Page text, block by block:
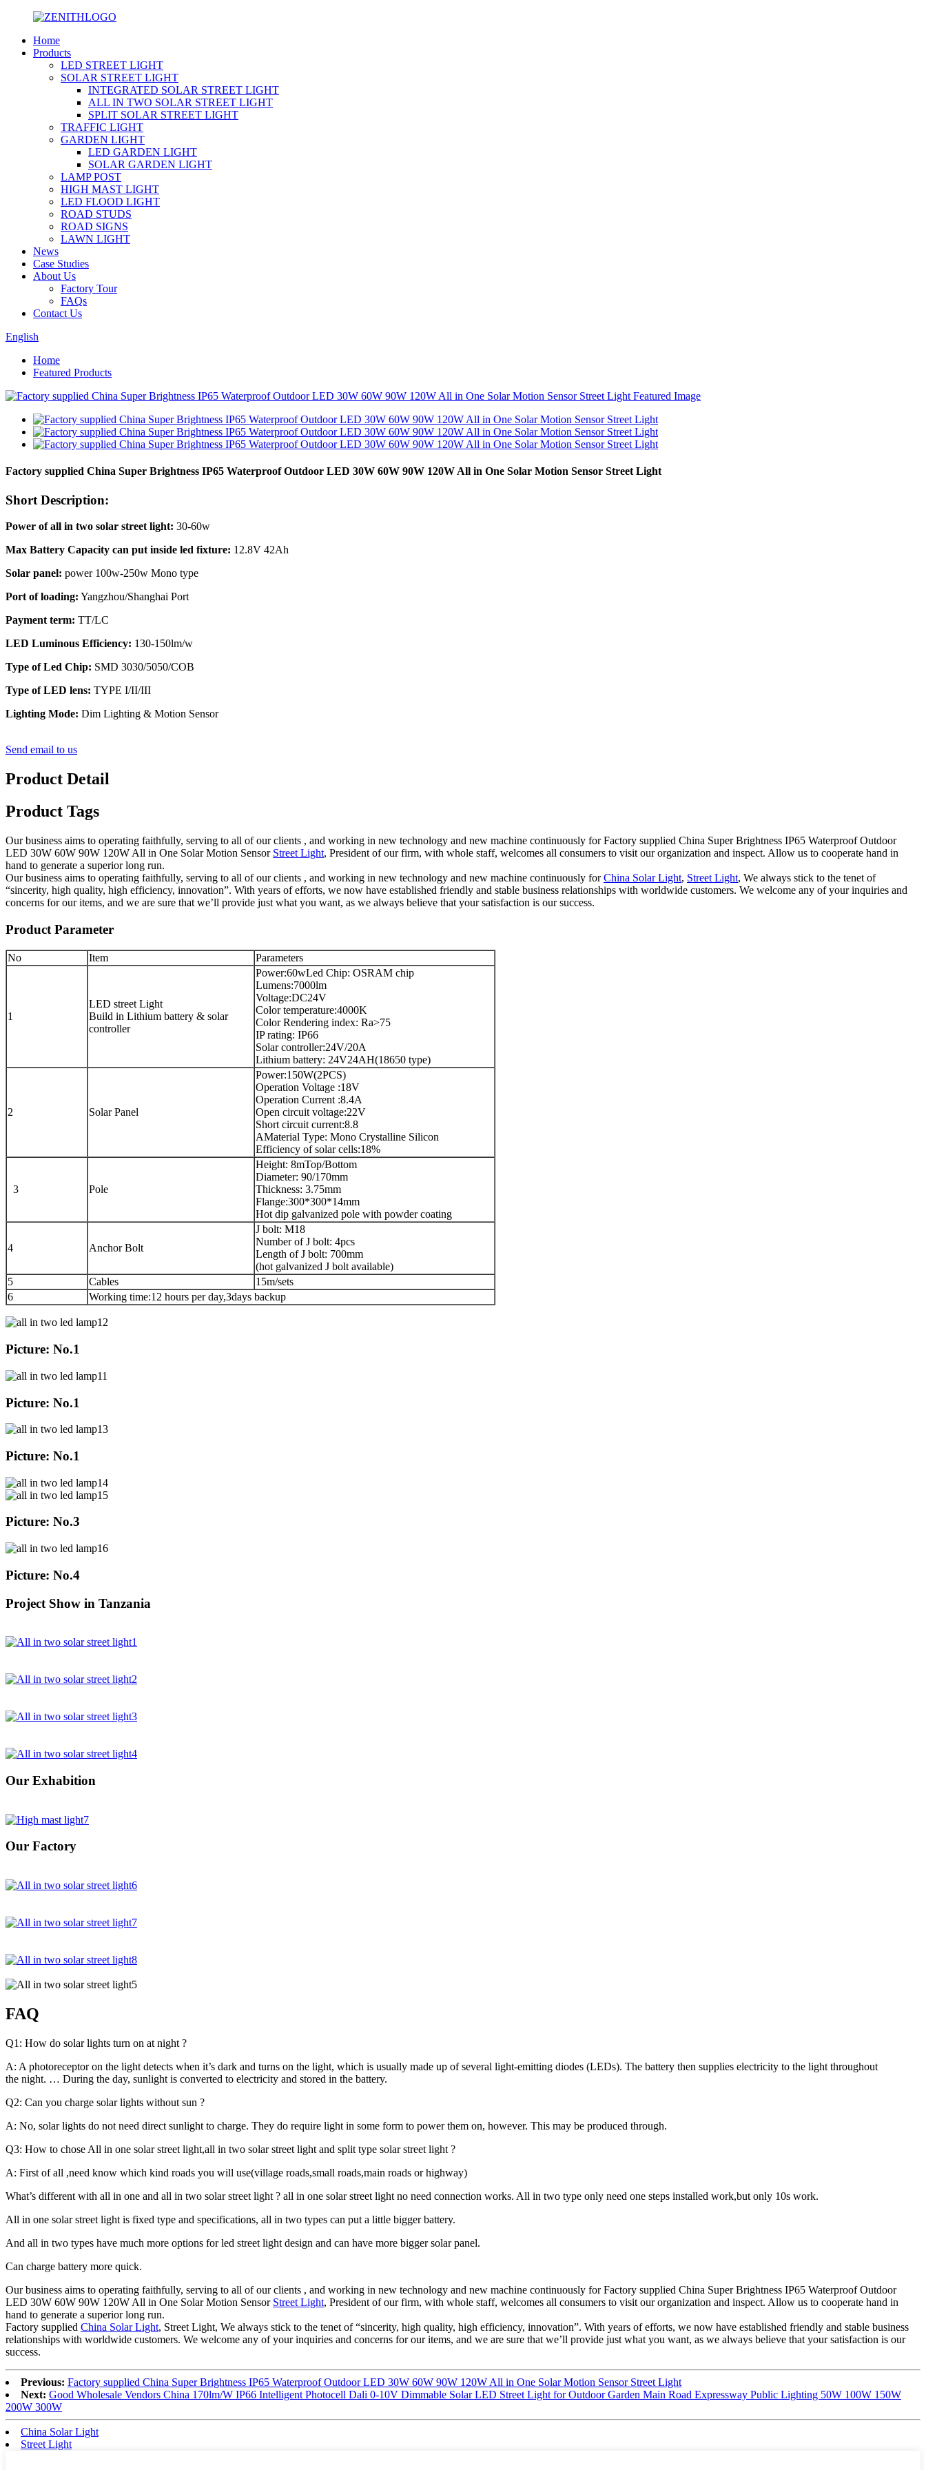
Home
Products
LED STREET LIGHT
SOLAR STREET LIGHT
INTEGRATED SOLAR STREET LIGHT
ALL IN TWO SOLAR STREET LIGHT
SPLIT SOLAR STREET LIGHT
TRAFFIC LIGHT
GARDEN LIGHT
LED GARDEN LIGHT
SOLAR GARDEN LIGHT
LAMP POST
HIGH MAST LIGHT
LED FLOOD LIGHT
ROAD STUDS
ROAD SIGNS
LAWN LIGHT
News
Case Studies
About Us
Factory Tour
FAQs
Contact Us
English
Home
Featured Products
Factory supplied China Super Brightness IP65 Waterproof Outdoor LED 30W 60W 90W 120W All in One Solar Motion Sensor Street Light
Short Description:
Power of all in two solar street light: 30-60w
Max Battery Capacity can put inside led fixture: 12.8V 42Ah
Solar panel: power 100w-250w Mono type
Port of loading: Yangzhou/Shanghai Port
Payment term: TT/LC
LED Luminous Efficiency: 130-150lm/w
Type of Led Chip: SMD 3030/5050/COB
Type of LED lens: TYPE I/II/III
Lighting Mode: Dim Lighting & Motion Sensor
Send email to us
Product Detail
Product Tags
Our business aims to operating faithfully, serving to all of our clients , and working in new technology and new machine continuously for Factory supplied China Super Brightness IP65 Waterproof Outdoor
LED 30W 60W 90W 120W All in One Solar Motion Sensor Street Light, President of our firm, with whole staff, welcomes all consumers to visit our organization and inspect. Allow us to cooperate hand in
hand to generate a superior long run.
Our business aims to operating faithfully, serving to all of our clients , and working in new technology and new machine continuously forChina Solar Light, Street Light, We always stick to the tenet of
“sincerity, high quality, high efficiency, innovation”. With years of efforts, we now have established friendly and stable business relationships with worldwide customers. We welcome any of your inquiries and
concerns for our items, and we are sure that we’ll provide just what you want, as we always believe that your satisfaction is our success.
Product Parameter
No Item Parameters
1
LED street Light
Build in Lithium battery & solar
controller
Power:60wLed Chip: OSRAM chip
Lumens:7000lm
Voltage:DC24V
Color temperature:4000K
Color Rendering index: Ra>75
IP rating: IP66
Solar controller:24V/20A
Lithium battery: 24V24AH(18650 type)
2 Solar Panel
Power:150W(2PCS)
Operation Voltage :18V
Operation Current :8.4A
Open circuit voltage:22V
Short circuit current:8.8
AMaterial Type: Mono Crystalline Silicon
Efficiency of solar cells:18%
3 Pole
Height: 8mTop/Bottom
Diameter: 90/170mm
Thickness: 3.75mm
Flange:300*300*14mm
Hot dip galvanized pole with powder coating
4 Anchor Bolt
J bolt: M18
Number of J bolt: 4pcs
Length of J bolt: 700mm
(hot galvanized J bolt available)
5
Cables
15m/sets
6
Working time:12 hours per day,3days backup
Picture: No.1
Picture: No.1
Picture: No.1
Picture: No.3
Picture: No.4
Project Show in Tanzania
Our Exhabition
Our Factory
FAQ
Q1: How do solar lights turn on at night ?
A: A photoreceptor on the light detects when it’s dark and turns on the light, which is usually made up of several light-emitting diodes (LEDs). The battery then supplies electricity to the light throughout
the night. … During the day, sunlight is converted to electricity and stored in the battery.
Q2: Can you charge solar lights without sun ?
A: No, solar lights do not need direct sunlight to charge. They do require light in some form to power them on, however. This may be produced through.
Q3: How to chose All in one solar street light,all in two solar street light and split type solar street light ?
A: First of all ,need know which kind roads you will use(village roads,small roads,main roads or highway)
What’s different with all in one and all in two solar street light ? all in one solar street light no need connection works. All in two type only need one steps installed work,but only 10s work.
All in one solar street light is fixed type and specifications, all in two types can put a little bigger battery.
And all in two types have much more options for led street light design and can have more bigger solar panel.
Can charge battery more quick.
Our business aims to operating faithfully, serving to all of our clients , and working in new technology and new machine continuously for Factory supplied China Super Brightness IP65 Waterproof Outdoor
LED 30W 60W 90W 120W All in One Solar Motion Sensor Street Light, President of our firm, with whole staff, welcomes all consumers to visit our organization and inspect. Allow us to cooperate hand in
hand to generate a superior long run.
Factory supplied China Solar Light, Street Light, We always stick to the tenet of “sincerity, high quality, high efficiency, innovation”. With years of efforts, we now have established friendly and stable business
relationships with worldwide customers. We welcome any of your inquiries and concerns for our items, and we are sure that we’ll provide just what you want, as we always believe that your satisfaction is our
success.
Previous: Factory supplied China Super Brightness IP65 Waterproof Outdoor LED 30W 60W 90W 120W All in One Solar Motion Sensor Street Light
Next: Good Wholesale Vendors China 170lm/W IP66 Intelligent Photocell Dali 0-10V Dimmable Solar LED Street Light for Outdoor Garden Main Road Expressway Public Lighting 50W 100W 150W
200W 300W
China Solar Light
Street Light